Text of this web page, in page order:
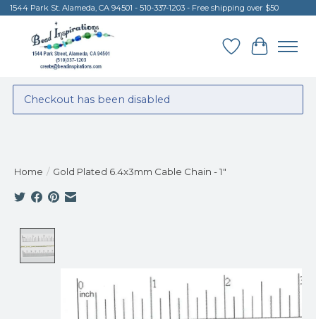
1544 Park St. Alameda, CA 94501 - 510-337-1203 - Free shipping over $50
Wish List
Cart
Checkout has been disabled
Home / Gold Plated 6.4x3mm Cable Chain - 1"